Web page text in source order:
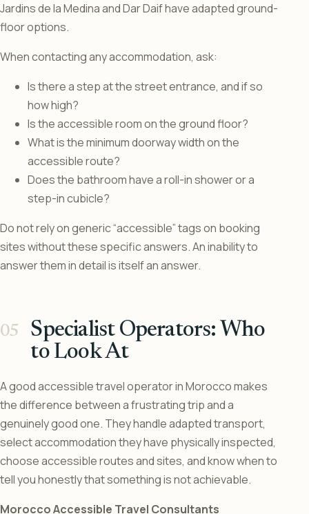
Jardins de la Medina and Dar Daif have adapted ground-
floor options.
When contacting any accommodation, ask:
Is there a step at the street entrance, and if so
how high?
Is the accessible room on the ground floor?
What is the minimum doorway width on the
accessible route?
Does the bathroom have a roll-in shower or a
step-in cubicle?
Do not rely on generic “accessible” tags on booking
sites without these specific answers. An inability to
answer them in detail is itself an answer.
Specialist Operators: Who
to Look At
A good accessible travel operator in Morocco makes
the difference between a frustrating trip and a
genuinely good one. They handle adapted transport,
select accommodation they have physically inspected,
choose accessible routes and sites, and know when to
tell you honestly that something is not achievable.
Morocco Accessible Travel Consultants